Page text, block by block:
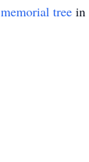
memorial tree in